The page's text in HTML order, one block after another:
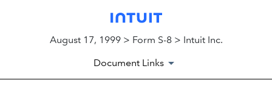
August 17, 1999 > Form S-8 > Intuit Inc.
Document Links